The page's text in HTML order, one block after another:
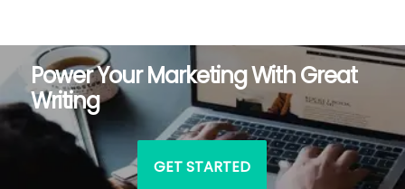
Power Your Marketing With Great
Writing
GET STARTED